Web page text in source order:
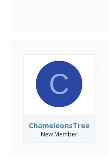
C
ChameleonsTree
New Member